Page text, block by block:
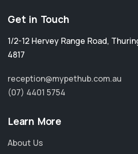
Get in Touch
1/2-12 Hervey Range Road,
4817
reception@mypethub.com.au
(07) 4401 5754
Learn More
About Us